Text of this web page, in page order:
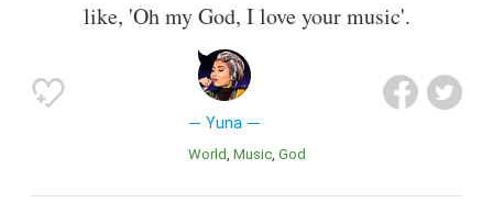
like, 'Oh my God, I love your music'.
Yuna
World Music God